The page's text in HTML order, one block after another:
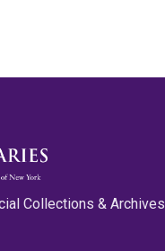
Collections & Archives